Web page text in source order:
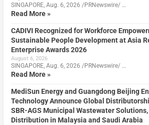
SINGAPORE, Aug. 6, 2026 /PRNewswire/ …
Read More »
CADIVI Recognized for Workforce
Sustainable People Development at Asia
Enterprise Awards 2026
August 6, 2026
SINGAPORE, Aug. 6, 2026 /PRNewswire/ …
Read More »
MediSun Energy and Guangdong Beijing
Technology Announce Global
SBR-AGS Municipal Wastewater
Distribution in Malaysia and Saudi Arabia